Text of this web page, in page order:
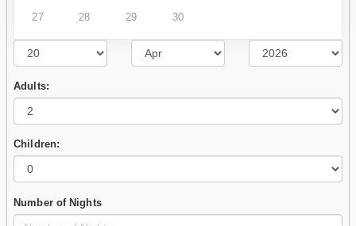
27 28 29 30
Adults:
Children:
Number of Nights